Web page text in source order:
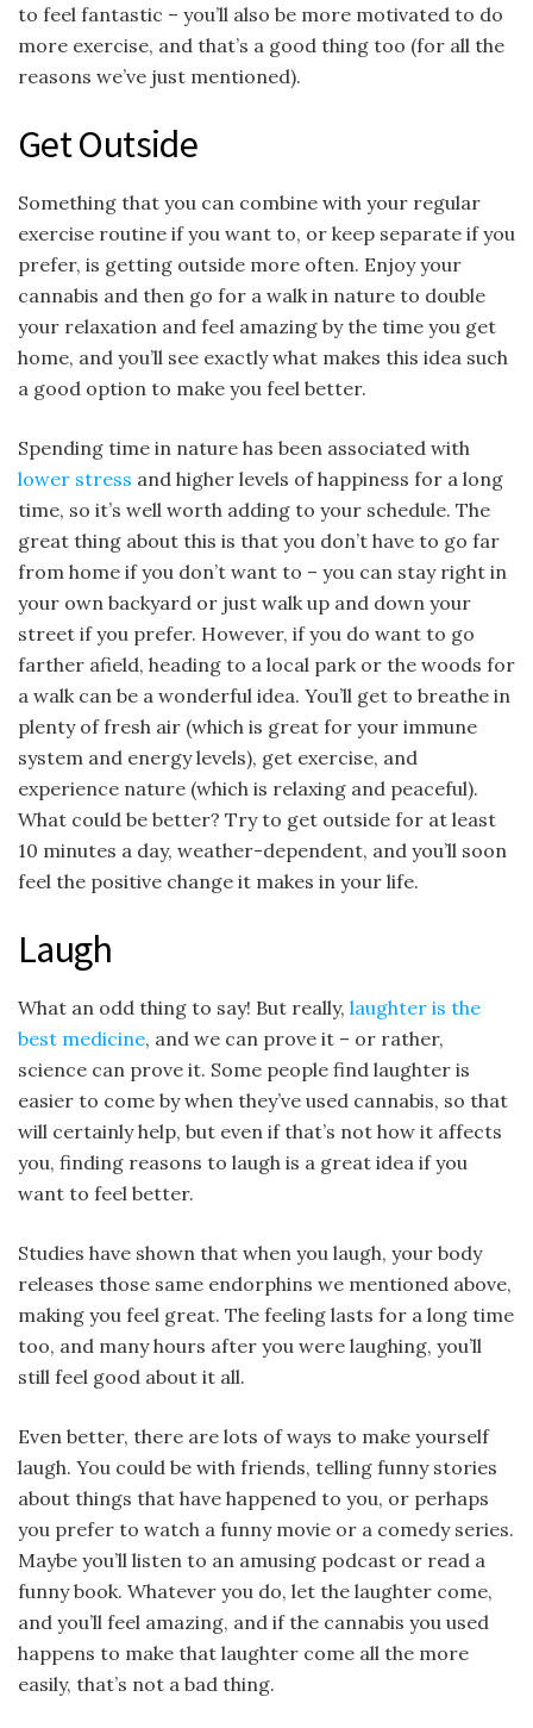
to feel fantastic – you’ll also be more motivated to do
more exercise, and that’s a good thing too (for all the
reasons we’ve just mentioned).
Get Outside
Something that you can combine with your regular
exercise routine if you want to, or keep separate if you
prefer, is getting outside more often. Enjoy your
cannabis and then go for a walk in nature to double
your relaxation and feel amazing by the time you get
home, and you’ll see exactly what makes this idea such
a good option to make you feel better.
Spending time in nature has been associated with
lower stress and higher levels of happiness for a long
time, so it’s well worth adding to your schedule. The
great thing about this is that you don’t have to go far
from home if you don’t want to – you can stay right in
your own backyard or just walk up and down your
street if you prefer. However, if you do want to go
farther afield, heading to a local park or the woods for
a walk can be a wonderful idea. You’ll get to breathe in
plenty of fresh air (which is great for your immune
system and energy levels), get exercise, and
experience nature (which is relaxing and peaceful).
What could be better? Try to get outside for at least
10 minutes a day, weather-dependent, and you’ll soon
feel the positive change it makes in your life.
Laugh
What an odd thing to say! But really, laughter is the
best medicine, and we can prove it – or rather,
science can prove it. Some people find laughter is
easier to come by when they’ve used cannabis, so that
will certainly help, but even if that’s not how it affects
you, finding reasons to laugh is a great idea if you
want to feel better.
Studies have shown that when you laugh, your body
releases those same endorphins we mentioned above,
making you feel great. The feeling lasts for a long time
too, and many hours after you were laughing, you’ll
still feel good about it all.
Even better, there are lots of ways to make yourself
laugh. You could be with friends, telling funny stories
about things that have happened to you, or perhaps
you prefer to watch a funny movie or a comedy series.
Maybe you’ll listen to an amusing podcast or read a
funny book. Whatever you do, let the laughter come,
and you’ll feel amazing, and if the cannabis you used
happens to make that laughter come all the more
easily, that’s not a bad thing.